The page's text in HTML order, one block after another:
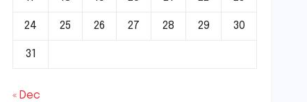
24 25 26 27 28 29 30
31
« Dec